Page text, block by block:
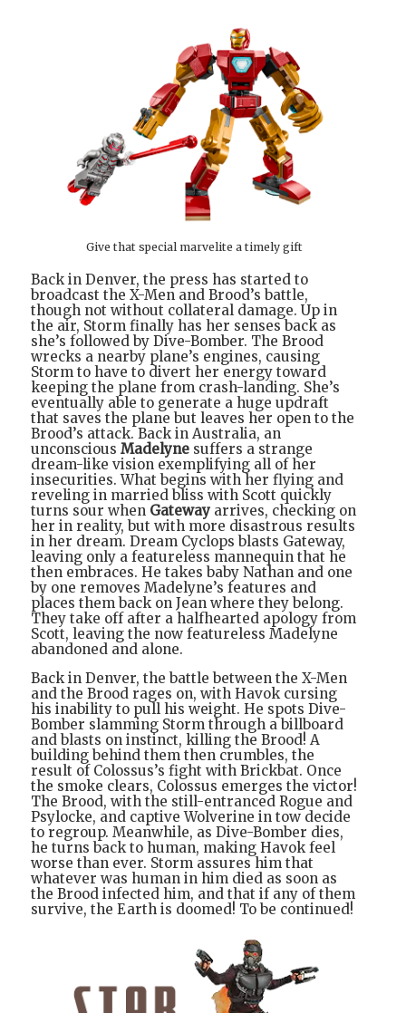
Give that special marvelite a timely gift
Back in Denver, the press has started to
broadcast the X-Men and Brood’s battle,
though not without collateral damage. Up in
the air, Storm finally has her senses back as
she’s followed by Dive-Bomber. The Brood
wrecks a nearby plane’s engines, causing
Storm to have to divert her energy toward
keeping the plane from crash-landing. She’s
eventually able to generate a huge updraft
that saves the plane but leaves her open to the
Brood’s attack. Back in Australia, an
unconscious Madelyne suffers a strange
dream-like vision exemplifying all of her
insecurities. What begins with her flying and
reveling in married bliss with Scott quickly
turns sour when Gateway arrives, checking on
her in reality, but with more disastrous results
in her dream. Dream Cyclops blasts Gateway,
leaving only a featureless mannequin that he
then embraces. He takes baby Nathan and one
by one removes Madelyne’s features and
places them back on Jean where they belong.
They take off after a halfhearted apology from
Scott, leaving the now featureless Madelyne
abandoned and alone.
Back in Denver, the battle between the X-Men
and the Brood rages on, with Havok cursing
his inability to pull his weight. He spots Dive-
Bomber slamming Storm through a billboard
and blasts on instinct, killing the Brood! A
building behind them then crumbles, the
result of Colossus’s fight with Brickbat. Once
the smoke clears, Colossus emerges the victor!
The Brood, with the still-entranced Rogue and
Psylocke, and captive Wolverine in tow decide
to regroup. Meanwhile, as Dive-Bomber dies,
he turns back to human, making Havok feel
worse than ever. Storm assures him that
whatever was human in him died as soon as
the Brood infected him, and that if any of them
survive, the Earth is doomed! To be continued!